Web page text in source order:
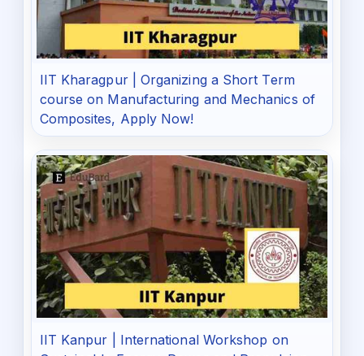
IIT Kharagpur | Organizing a Short Term
course on Manufacturing and Mechanics of
Composites, Apply Now!
IIT Kanpur | International Workshop on